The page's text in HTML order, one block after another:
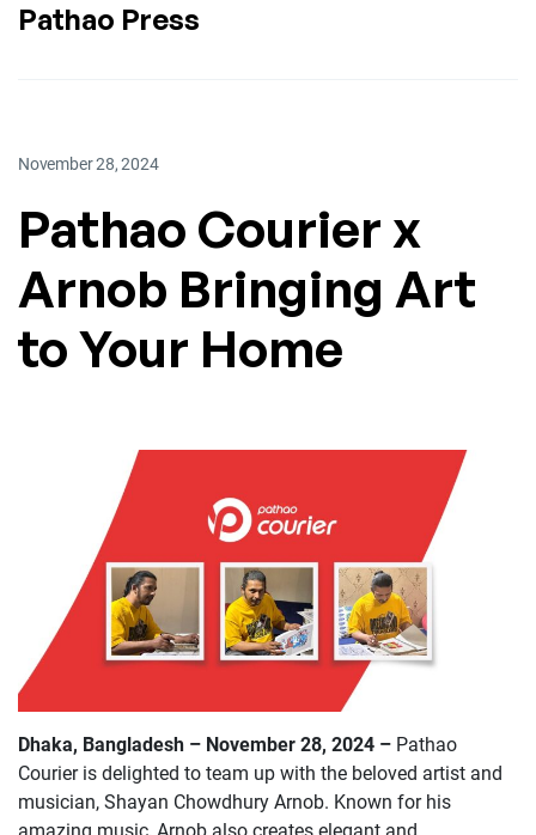
Pathao Press
November 28, 2024
Pathao Courier x
Arnob Bringing Art
to Your Home
Dhaka, Bangladesh – November 28, 2024 – Pathao
Courier is delighted to team up with the beloved artist and
musician, Shayan Chowdhury Arnob. Known for his